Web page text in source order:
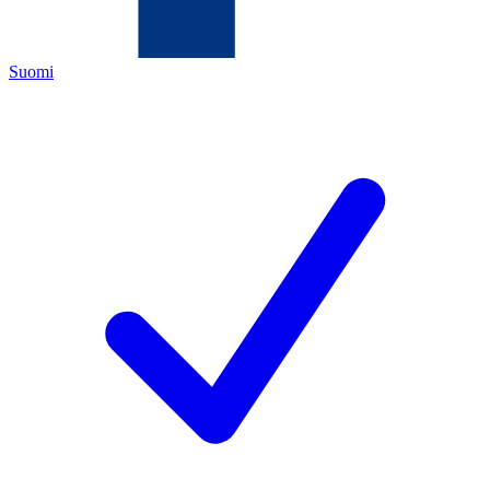
Suomi